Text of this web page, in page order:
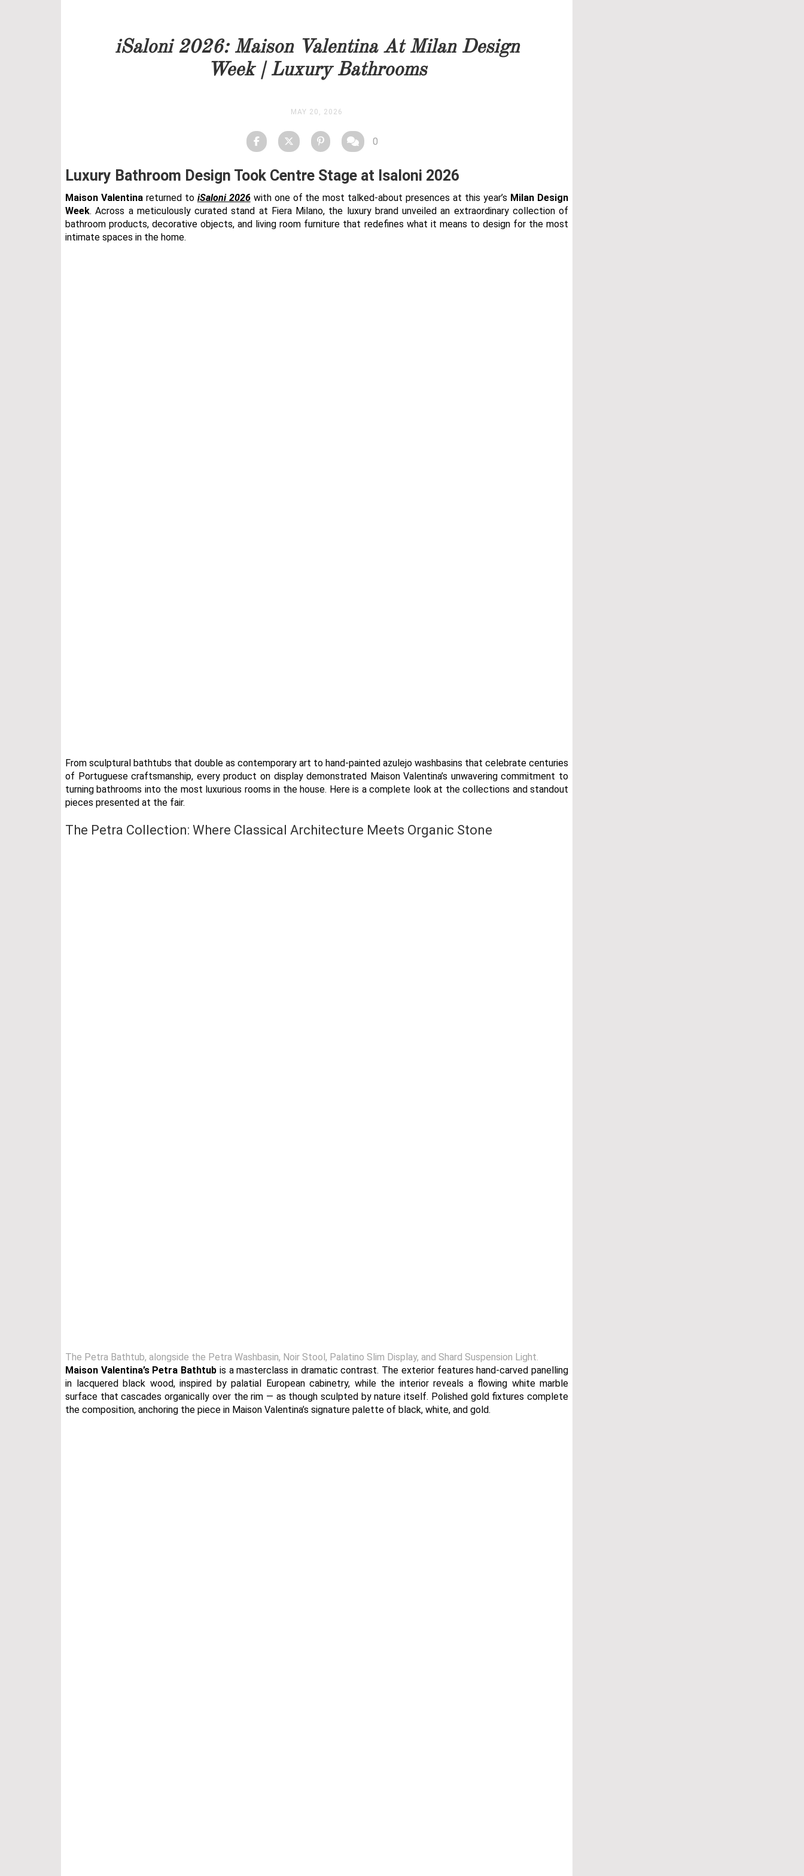
PRICELIST STOCK
FOLLOW US
iSaloni 2026: Maison Valentina At Milan Design
Week | Luxury Bathrooms
MAY 20, 2026
0
Luxury Bathroom Design Took Centre Stage at Isaloni 2026
Maison Valentinareturned to iSaloni 2026with one of the most talked-about presences at this year’s Milan Design
Week. Across a meticulously curated stand at Fiera Milano, the luxury brand unveiled an extraordinary collection of
bathroom products, decorative objects, and living room furniture that redefines what it means to design for the most
intimate spaces in the home.
From sculptural bathtubs that double as contemporary art to hand-painted azulejo washbasins that celebrate centuries
of Portuguese craftsmanship, every product on display demonstrated Maison Valentina’s unwavering commitment to
turning bathrooms into the most luxurious rooms in the house. Here is a complete look at the collections and standout
pieces presented at the fair.
The Petra Collection: Where Classical Architecture Meets Organic Stone
The Petra Bathtub, alongside the Petra Washbasin, Noir Stool, Palatino Slim Display, and Shard Suspension Light.
Maison Valentina’s Petra Bathtub is a masterclass in dramatic contrast. The exterior features hand-carved panelling
in lacquered black wood, inspired by palatial European cabinetry, while the interior reveals a flowing white marble
surface that cascades organically over the rim — as though sculpted by nature itself. Polished gold fixtures complete
the composition, anchoring the piece in Maison Valentina’s signature palette of black, white, and gold.